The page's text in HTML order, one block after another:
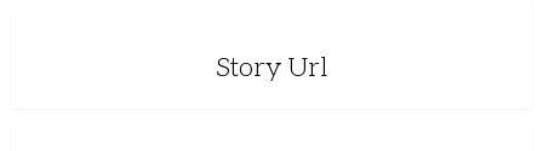
Story Url